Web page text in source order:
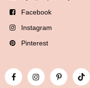
Facebook
Instagram
Pinterest